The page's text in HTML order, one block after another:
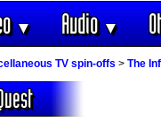
▼ Audio▼
TV spin-offs > The